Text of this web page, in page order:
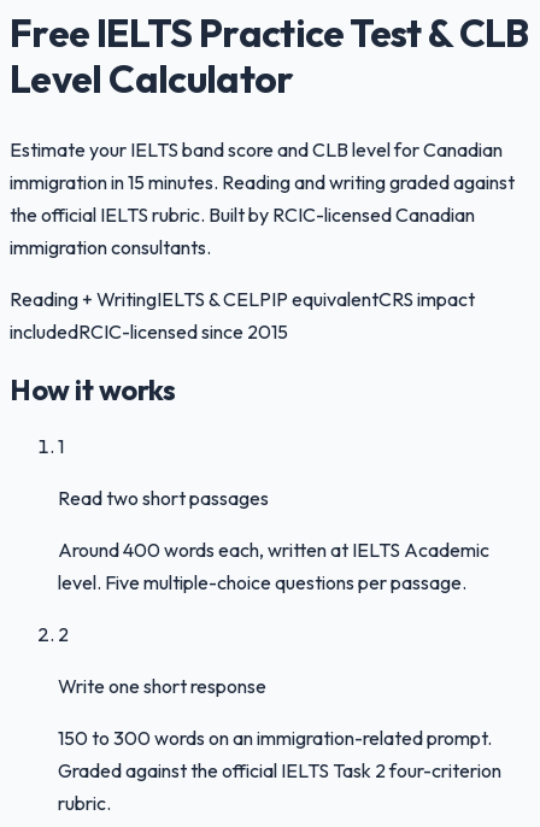
Free IELTS Practice Test & CLB
Level Calculator
Estimate your IELTS band score and CLB level for Canadian
immigration in 15 minutes. Reading and writing graded against
the official IELTS rubric. Built by RCIC-licensed Canadian
immigration consultants.
Reading + WritingIELTS & CELPIP equivalentCRS impact
includedRCIC-licensed since 2015
How it works
1
Read two short passages
Around 400 words each, written at IELTS Academic
level. Five multiple-choice questions per passage.
2
Write one short response
150 to 300 words on an immigration-related prompt.
Graded against the official IELTS Task 2 four-criterion
rubric.